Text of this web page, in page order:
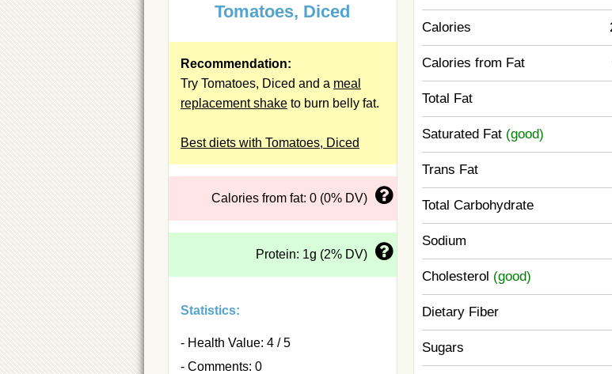
Tomatoes, Diced
Recommendation:
Try Tomatoes, Diced and a meal
replacement shake to burn belly fat.
Best diets with Tomatoes, Diced
Calories from fat: 0 (0% DV)
Protein: 1g (2% DV)
Statistics:
- Health Value: 4 / 5
- Comments: 0
Calories
Calories from Fat
Total Fat
Saturated Fat (good)
Trans Fat
Total Carbohydrate
Sodium
Cholesterol (good)
Dietary Fiber
Sugars